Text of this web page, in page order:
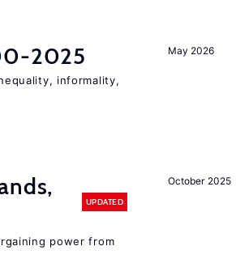
May 2026
2025
informality,
October 2025
UPDATED
power from